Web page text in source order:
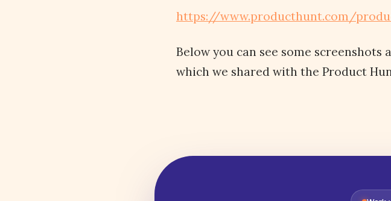
https://www.producthunt.com/
Below you can see some
which we shared with the Product